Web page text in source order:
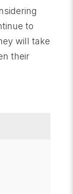
to
will take
their